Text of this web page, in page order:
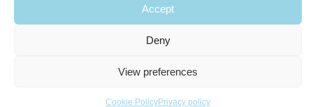
Accept
Deny
View preferences
Cookie PolicyPrivacy policy